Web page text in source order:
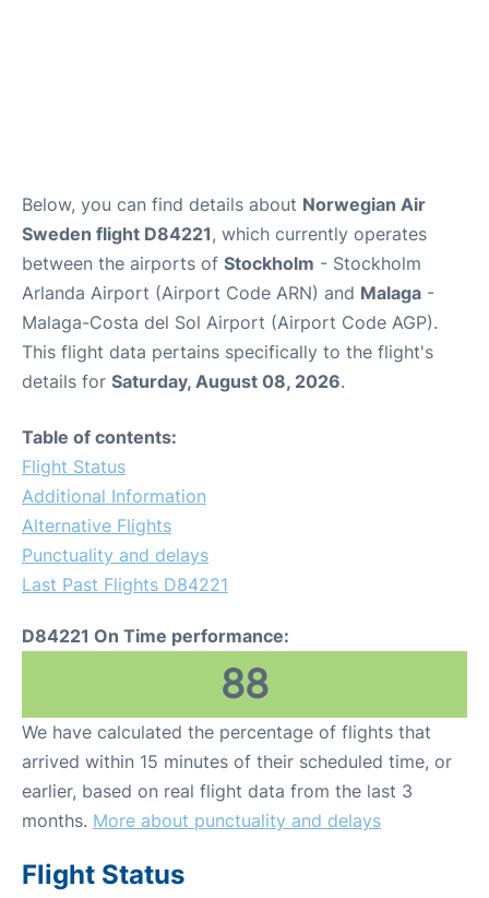
Below, you can find details about Norwegian Air
Sweden flight D84221, which currently operates
between the airports of Stockholm - Stockholm
Arlanda Airport (Airport Code ARN) and Malaga -
Malaga-Costa del Sol Airport (Airport Code AGP).
This flight data pertains specifically to the flight's
details for Saturday, August 08, 2026.
Table of contents:
Flight Status
Additional Information
Alternative Flights
Punctuality and delays
Last Past Flights D84221
D84221 On Time performance:
88
We have calculated the percentage of flights that
arrived within 15 minutes of their scheduled time, or
earlier, based on real flight data from the last 3
months. More about punctuality and delays
Flight Status